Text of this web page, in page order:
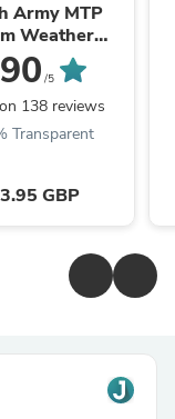
Army MTP
Weather
Trousers -
1
/5
138 reviews
Transparent
GBP